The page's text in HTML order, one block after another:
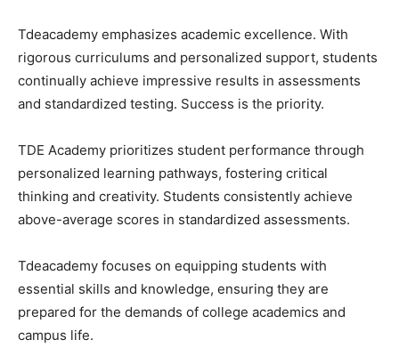
Tdeacademy emphasizes academic excellence. With
rigorous curriculums and personalized support, students
continually achieve impressive results in assessments
and standardized testing. Success is the priority.
TDE Academy prioritizes student performance through
personalized learning pathways, fostering critical
thinking and creativity. Students consistently achieve
above-average scores in standardized assessments.
Tdeacademy focuses on equipping students with
essential skills and knowledge, ensuring they are
prepared for the demands of college academics and
campus life.